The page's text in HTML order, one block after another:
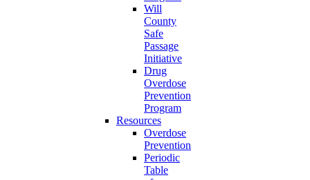
Will
County
Safe
Passage
Initiative
Drug
Overdose
Prevention
Program
Resources
Overdose
Prevention
Periodic
Table